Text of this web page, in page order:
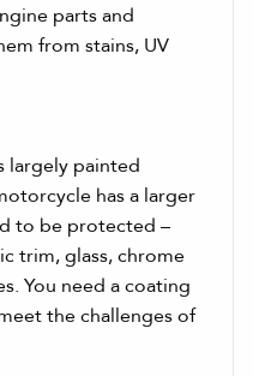
parts and
from stains, UV
largely painted
has a larger
to be protected –
trim, glass, chrome
You need a coating
the challenges of